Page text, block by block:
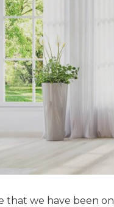
that we have been